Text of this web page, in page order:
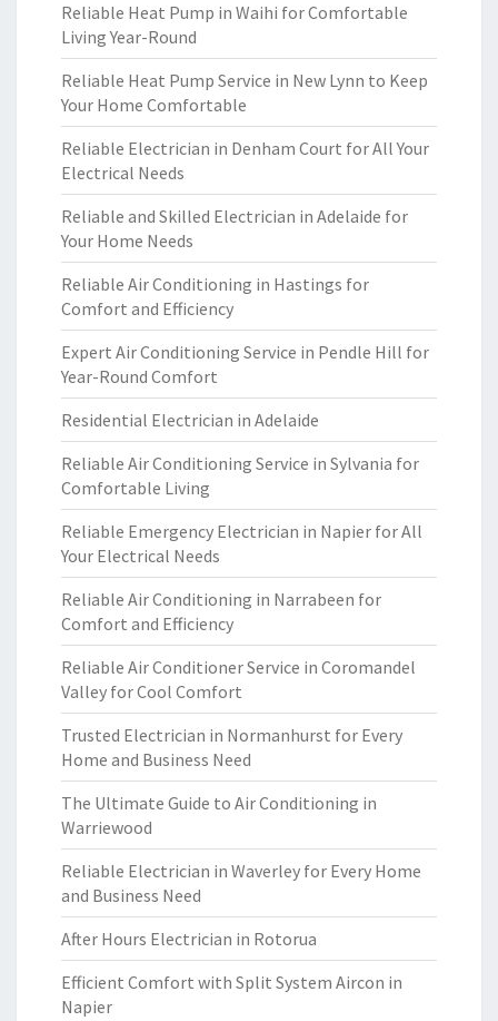
Reliable Heat Pump in Waihi for Comfortable
Living Year-Round
Reliable Heat Pump Service in New Lynn to Keep
Your Home Comfortable
Reliable Electrician in Denham Court for All Your
Electrical Needs
Reliable and Skilled Electrician in Adelaide for
Your Home Needs
Reliable Air Conditioning in Hastings for
Comfort and Efficiency
Expert Air Conditioning Service in Pendle Hill for
Year-Round Comfort
Residential Electrician in Adelaide
Reliable Air Conditioning Service in Sylvania for
Comfortable Living
Reliable Emergency Electrician in Napier for All
Your Electrical Needs
Reliable Air Conditioning in Narrabeen for
Comfort and Efficiency
Reliable Air Conditioner Service in Coromandel
Valley for Cool Comfort
Trusted Electrician in Normanhurst for Every
Home and Business Need
The Ultimate Guide to Air Conditioning in
Warriewood
Reliable Electrician in Waverley for Every Home
and Business Need
After Hours Electrician in Rotorua
Efficient Comfort with Split System Aircon in
Napier